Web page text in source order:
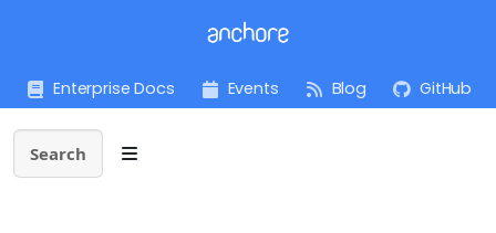
Enterprise Docs Events Blog GitHub
Search